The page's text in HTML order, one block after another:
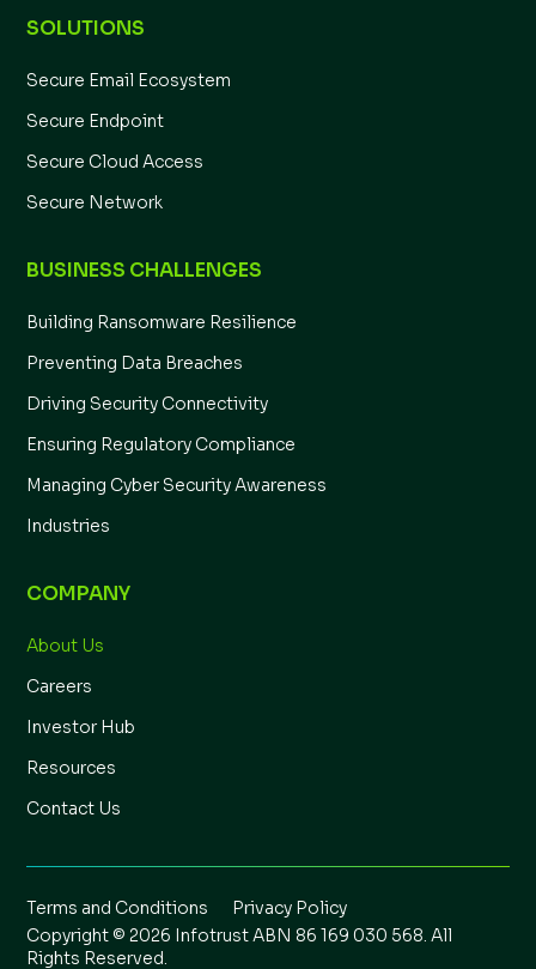
SOLUTIONS
Secure Email Ecosystem
Secure Endpoint
Secure Cloud Access
Secure Network
BUSINESS CHALLENGES
Building Ransomware Resilience
Preventing Data Breaches
Driving Security Connectivity
Ensuring Regulatory Compliance
Managing Cyber Security Awareness
Industries
COMPANY
About Us
Careers
Investor Hub
Resources
Contact Us
Terms and Conditions
Privacy Policy
Copyright © 2026 Infotrust ABN 86 169 030 568. All
Rights Reserved.